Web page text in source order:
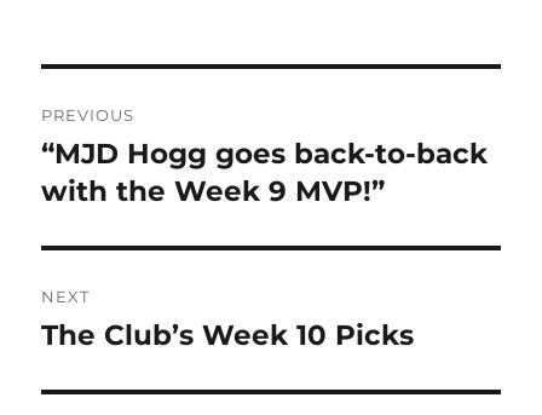
navigation
PREVIOUS
Previous
post:
“MJD Hogg goes back-to-back
with the Week 9 MVP!”
NEXT
Next
The Club’s Week 10 Picks